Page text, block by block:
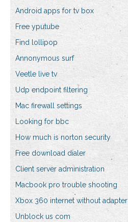
Android apps for tv box
Free yputube
Find lollipop
Annonymous surf
Veetle live tv
Udp endpoint filtering
Mac firewall settings
Looking for bbc
How much is norton security
Free download dialer
Client server administration
Macbook pro trouble shooting
Xbox 360 internet without adapter
Unblock us com